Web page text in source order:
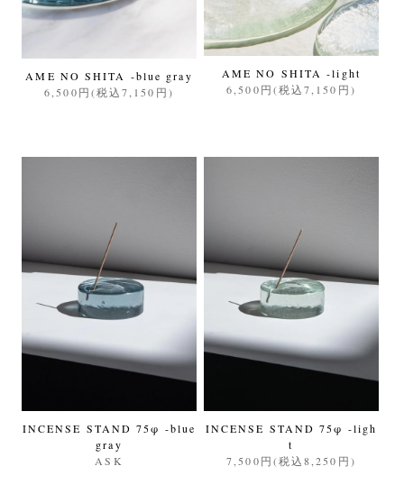
AME NO SHITA -blue gray
6,500円(税込7,150円)
AME NO SHITA -light
6,500円(税込7,150円)
INCENSE STAND 75φ -blue
gray
ASK
INCENSE STAND 75φ -ligh
t
7,500円(税込8,250円)